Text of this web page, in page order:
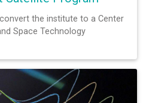
the institute to a Center
Space Technology